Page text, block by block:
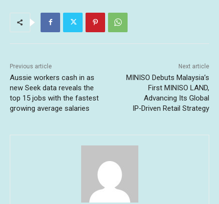
Previous article
Aussie workers cash in as
new Seek data reveals the
top 15 jobs with the fastest
growing average salaries
Next article
MINISO Debuts Malaysia’s
First MINISO LAND,
Advancing Its Global
IP‑Driven Retail Strategy